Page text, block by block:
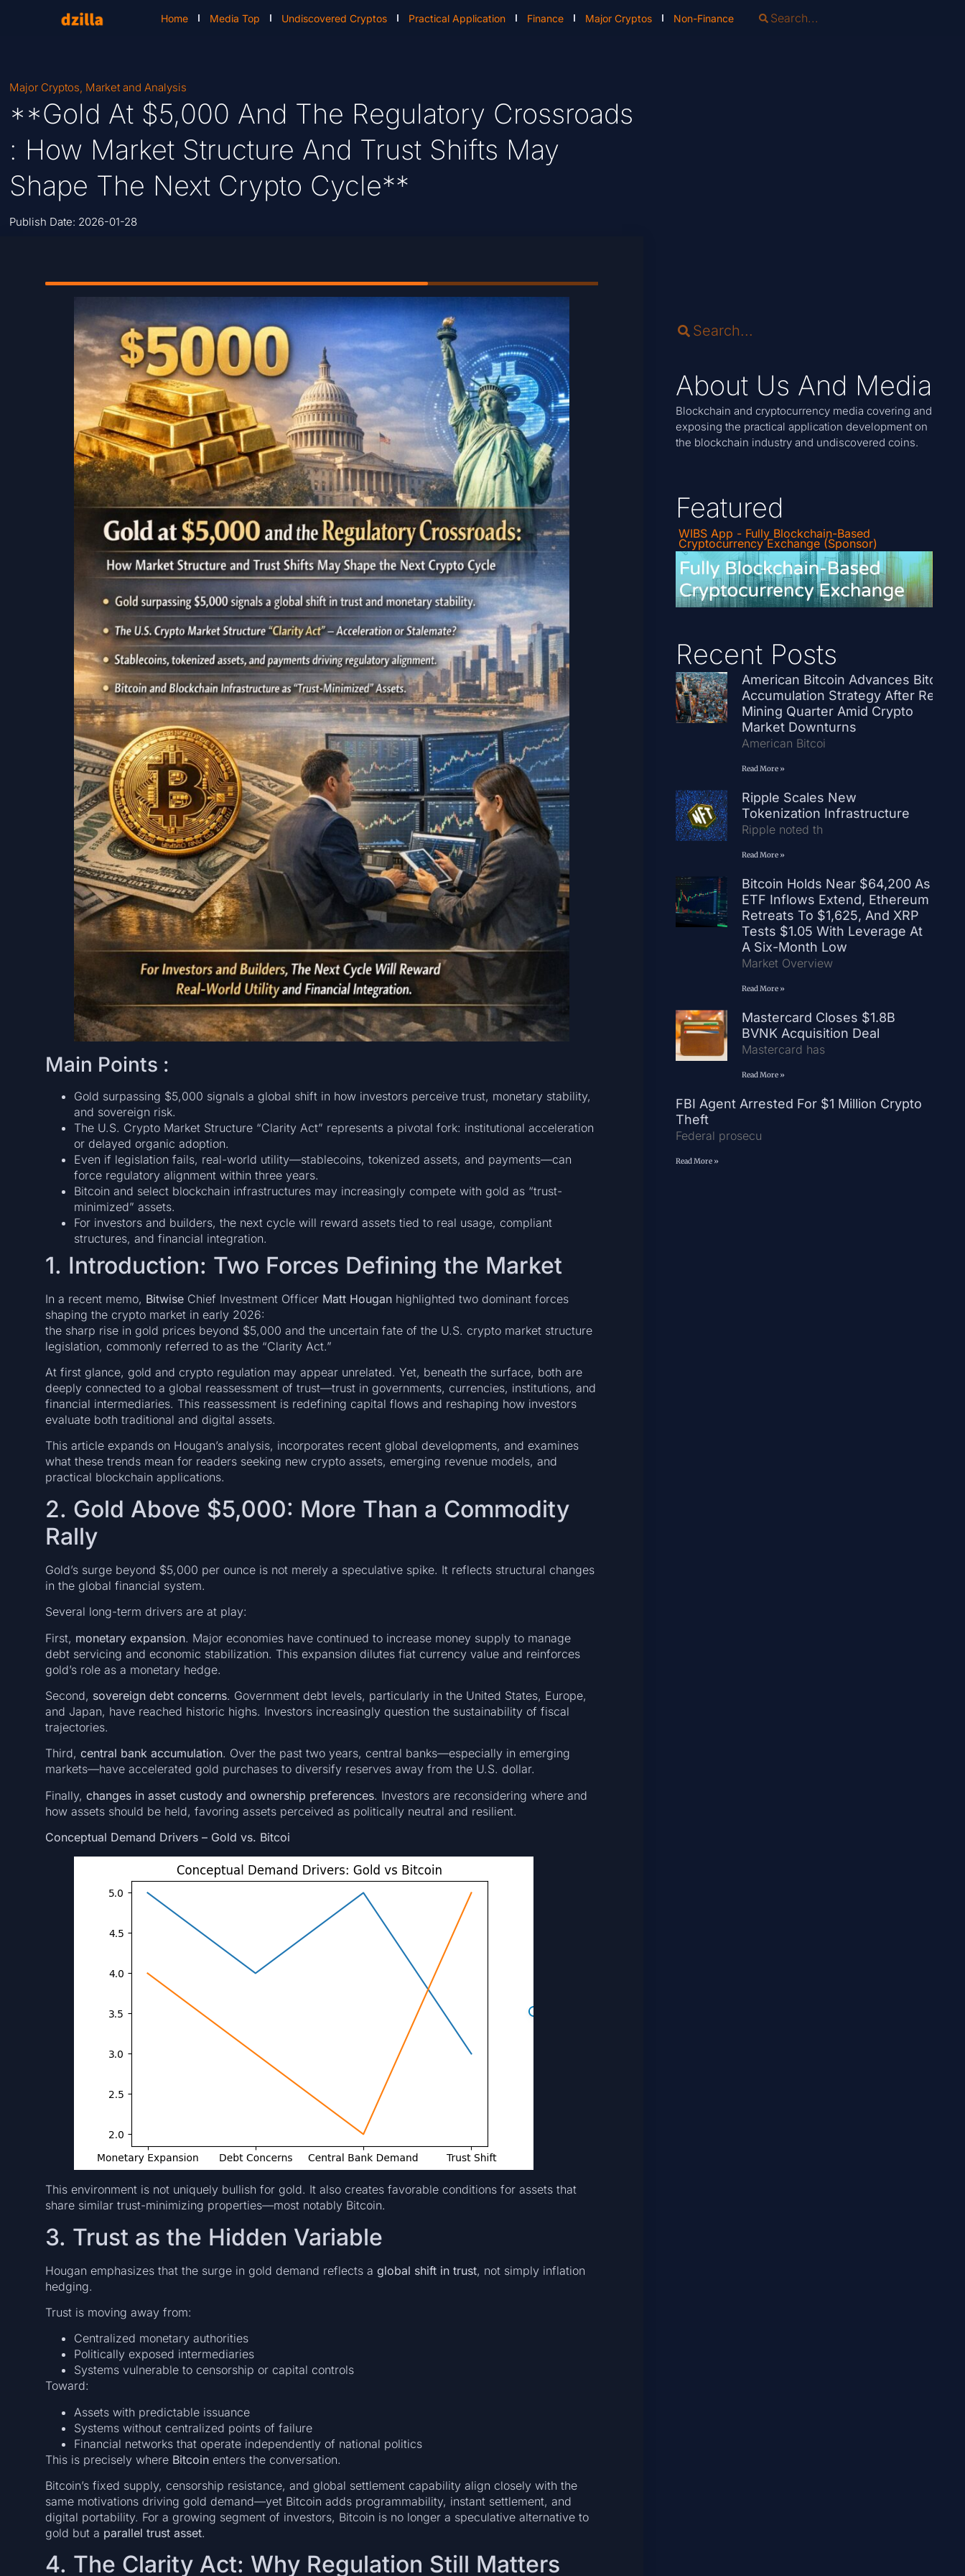
Home Media Top Undiscovered Cryptos Practical Application Finance Major Cryptos Non-Finance
Major Cryptos, Market and Analysis
**Gold At $5,000 And The Regulatory Crossroads
: How Market Structure And Trust Shifts May
Shape The Next Crypto Cycle**
Publish Date: 2026-01-28
Main Points :
Gold surpassing $5,000 signals a global shift in how investors perceive trust, monetary stability,
and sovereign risk.
The U.S. Crypto Market Structure “Clarity Act” represents a pivotal fork: institutional acceleration
or delayed organic adoption.
Even if legislation fails, real-world utility—stablecoins, tokenized assets, and payments—can
force regulatory alignment within three years.
Bitcoin and select blockchain infrastructures may increasingly compete with gold as “trust-
minimized” assets.
For investors and builders, the next cycle will reward assets tied to real usage, compliant
structures, and financial integration.
1. Introduction: Two Forces Defining the Market
In a recent memo, BitwiseChief Investment Officer Matt Houganhighlighted two dominant forces
shaping the crypto market in early 2026:
the sharp rise in gold prices beyond $5,000 and the uncertain fate of the U.S. crypto market structure
legislation, commonly referred to as the “Clarity Act.”
At first glance, gold and crypto regulation may appear unrelated. Yet, beneath the surface, both are
deeply connected to a global reassessment of trust—trust in governments, currencies, institutions, and
financial intermediaries. This reassessment is redefining capital flows and reshaping how investors
evaluate both traditional and digital assets.
This article expands on Hougan’s analysis, incorporates recent global developments, and examines
what these trends mean for readers seeking new crypto assets, emerging revenue models, and
practical blockchain applications.
2. Gold Above $5,000: More Than a Commodity
Rally
Gold’s surge beyond $5,000 per ounce is not merely a speculative spike. It reflects structural changes
in the global financial system.
Several long-term drivers are at play:
First, monetary expansion. Major economies have continued to increase money supply to manage
debt servicing and economic stabilization. This expansion dilutes fiat currency value and reinforces
gold’s role as a monetary hedge.
Second, sovereign debt concerns. Government debt levels, particularly in the United States, Europe,
and Japan, have reached historic highs. Investors increasingly question the sustainability of fiscal
trajectories.
Third, central bank accumulation. Over the past two years, central banks—especially in emerging
markets—have accelerated gold purchases to diversify reserves away from the U.S. dollar.
Finally, changes in asset custody and ownership preferences. Investors are reconsidering where and
how assets should be held, favoring assets perceived as politically neutral and resilient.
Conceptual Demand Drivers – Gold vs. Bitcoi
This environment is not uniquely bullish for gold. It also creates favorable conditions for assets that
share similar trust-minimizing properties—most notably Bitcoin.
3. Trust as the Hidden Variable
Hougan emphasizes that the surge in gold demand reflects a global shift in trust, not simply inflation
hedging.
Trust is moving away from:
Centralized monetary authorities
Politically exposed intermediaries
Systems vulnerable to censorship or capital controls
Toward:
Assets with predictable issuance
Systems without centralized points of failure
Financial networks that operate independently of national politics
This is precisely where Bitcoinenters the conversation.
Bitcoin’s fixed supply, censorship resistance, and global settlement capability align closely with the
same motivations driving gold demand—yet Bitcoin adds programmability, instant settlement, and
digital portability. For a growing segment of investors, Bitcoin is no longer a speculative alternative to
gold but a parallel trust asset.
4. The Clarity Act: Why Regulation Still Matters
About Us And Media
Blockchain and cryptocurrency media covering and
exposing the practical application development on
the blockchain industry and undiscovered coins.
Featured
WIBS App - Fully Blockchain-Based
Cryptocurrency Exchange (Sponsor)
Recent Posts
American Bitcoin Advances Bitcoin
Accumulation Strategy After Record
Mining Quarter Amid Crypto
Market Downturns
American Bitcoi
Read More »
Ripple Scales New
Tokenization Infrastructure
Ripple noted th
Read More »
Bitcoin Holds Near $64,200 As
ETF Inflows Extend, Ethereum
Retreats To $1,625, And XRP
Tests $1.05 With Leverage At
A Six-Month Low
Market Overview
Read More »
Mastercard Closes $1.8B
BVNK Acquisition Deal
Mastercard has
Read More »
FBI Agent Arrested For $1 Million Crypto
Theft
Federal prosecu
Read More »